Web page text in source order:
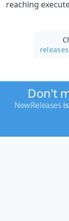
reaching
Don't
NewReleases